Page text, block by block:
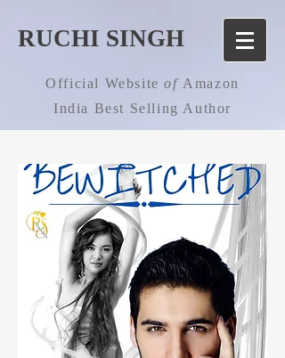
RUCHI SINGH
Official WebsiteofAmazon
India Best Selling Author